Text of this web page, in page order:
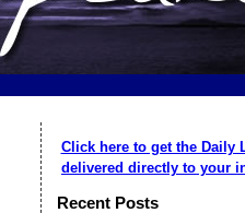
Click here to get the Daily
delivered directly to your
Recent Posts